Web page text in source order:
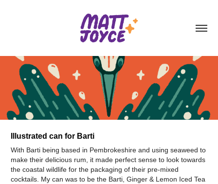
Illustrated can for Barti
With Barti being based in Pembrokeshire and using seaweed to
make their delicious rum, it made perfect sense to look towards
the coastal wildlife for the packaging of their pre-mixed
cocktails. My can was to be the Barti, Ginger & Lemon Iced Tea